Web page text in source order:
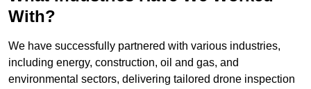
With?
We have successfully partnered with various industries,
including energy, construction, oil and gas, and
environmental sectors, delivering tailored drone inspection